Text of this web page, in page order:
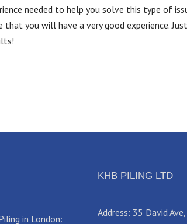
needed to help you solve this type of
you will have a very good experience.
in London:
KHB PILING LTD
Address: 35 David